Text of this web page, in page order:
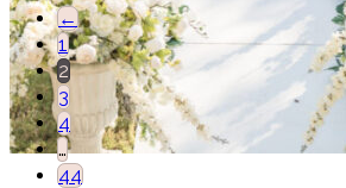
←
1
2
3
4
…
44